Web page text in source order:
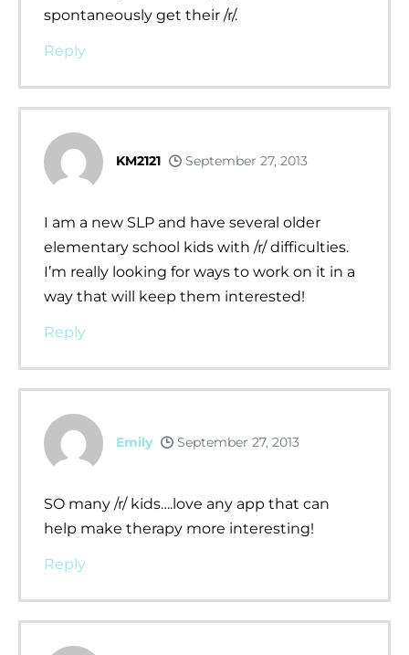
spontaneously get their /r/.
Reply
KM2121 September 27, 2013
I am a new SLP and have several older
elementary school kids with /r/ difficulties.
I’m really looking for ways to work on it in a
way that will keep them interested!
Reply
Emily September 27, 2013
SO many /r/ kids….love any app that can
help make therapy more interesting!
Reply